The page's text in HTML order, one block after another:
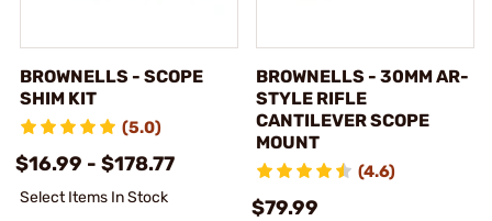
BROWNELLS - SCOPE
SHIM KIT
(5.0)
$16.99 - $178.77
Select Items In Stock
BROWNELLS - 30MM AR-
STYLE RIFLE
CANTILEVER SCOPE
MOUNT
(4.6)
$79.99